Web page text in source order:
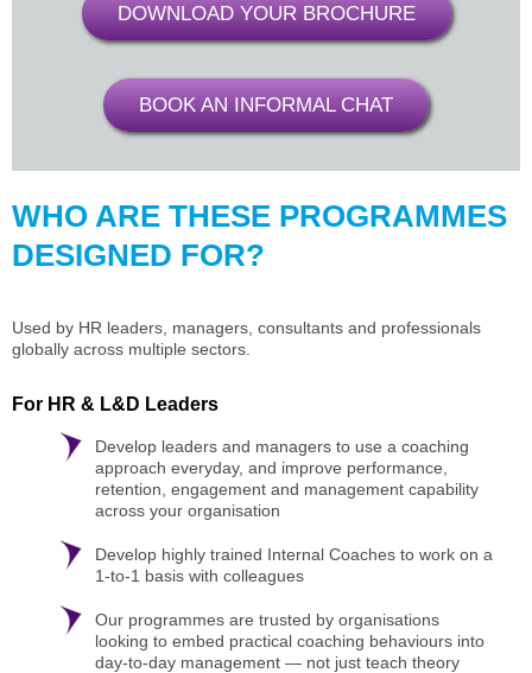
DOWNLOAD YOUR BROCHURE
BOOK AN INFORMAL CHAT
WHO ARE THESE PROGRAMMES
DESIGNED FOR?
Used by HR leaders, managers, consultants and professionals
globally across multiple sectors.
For HR & L&D Leaders
Develop leaders and managers to use a coaching
approach everyday, and improve performance,
retention, engagement and management capability
across your organisation
Develop highly trained Internal Coaches to work on a
1-to-1 basis with colleagues
Our programmes are trusted by organisations
looking to embed practical coaching behaviours into
day-to-day management — not just teach theory